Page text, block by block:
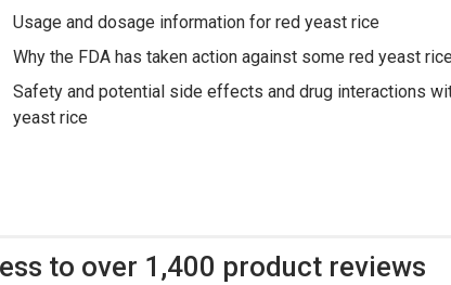
Usage and dosage information for red yeast rice
Why the FDA has taken action against some red yeast
Safety and potential side effects and drug interactions
yeast rice
to over 1,400 product reviews